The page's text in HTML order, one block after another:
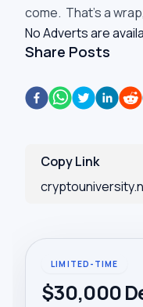
come. That’s a
No Adverts are
Share Posts
Copy Link
LIMITED-TIME
$30,000